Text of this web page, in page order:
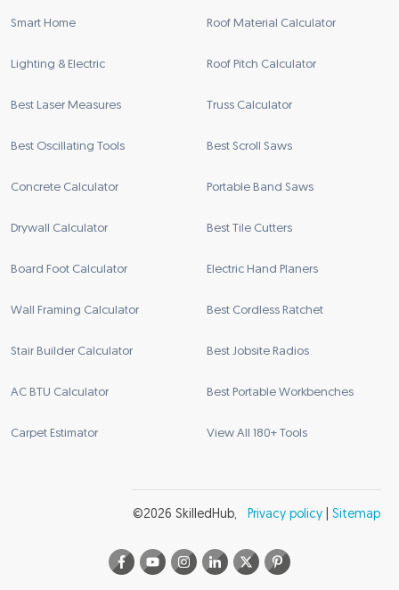
Smart Home
Lighting & Electric
Best Laser Measures
Best Oscillating Tools
Concrete Calculator
Drywall Calculator
Board Foot Calculator
Wall Framing Calculator
Stair Builder Calculator
AC BTU Calculator
Carpet Estimator
Roof Material Calculator
Roof Pitch Calculator
Truss Calculator
Best Scroll Saws
Portable Band Saws
Best Tile Cutters
Electric Hand Planers
Best Cordless Ratchet
Best Jobsite Radios
Best Portable Workbenches
View All 180+ Tools
©2026 SkilledHub, Privacy policy Sitemap